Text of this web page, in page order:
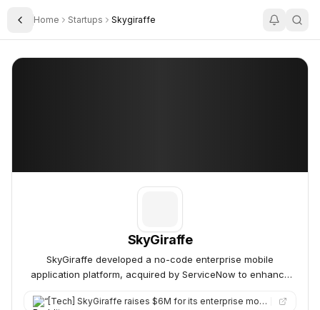
Toggle Sidebar
Home Startups Skygiraffe
SkyGiraffe
SkyGiraffe
SkyGiraffe developed a no-code enterprise mobile
application platform, acquired by ServiceNow to enhance
“ [Tech] SkyGiraffe raises $6M for its enterprise mobility platform.